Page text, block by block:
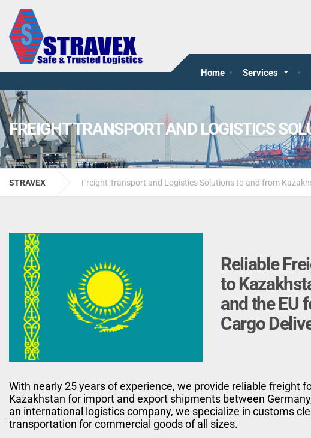
Home Services
FREIGHT TRANSPORT AND LOGISTICS
STRAVEX Freight Transport and Logistics Solutions to and from
Reliable
to
and the EU
Cargo
With nearly 25 years of experience, we provide reliable freight
Kazakhstan for import and export shipments between
an international logistics company, we specialize in customs
transportation for commercial goods of all sizes.